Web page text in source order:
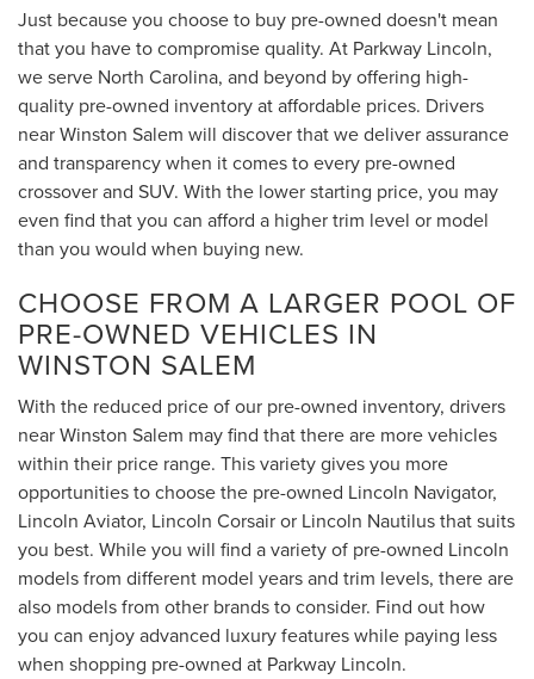
Just because you choose to buy pre-owned doesn't mean
that you have to compromise quality. At Parkway Lincoln,
we serve North Carolina, and beyond by offering high-
quality pre-owned inventory at affordable prices. Drivers
near Winston Salem will discover that we deliver assurance
and transparency when it comes to every pre-owned
crossover and SUV. With the lower starting price, you may
even find that you can afford a higher trim level or model
than you would when buying new.
CHOOSE FROM A LARGER POOL OF
PRE-OWNED VEHICLES IN
WINSTON SALEM
With the reduced price of our pre-owned inventory, drivers
near Winston Salem may find that there are more vehicles
within their price range. This variety gives you more
opportunities to choose the pre-owned Lincoln Navigator,
Lincoln Aviator, Lincoln Corsair or Lincoln Nautilus that suits
you best. While you will find a variety of pre-owned Lincoln
models from different model years and trim levels, there are
also models from other brands to consider. Find out how
you can enjoy advanced luxury features while paying less
when shopping pre-owned at Parkway Lincoln.